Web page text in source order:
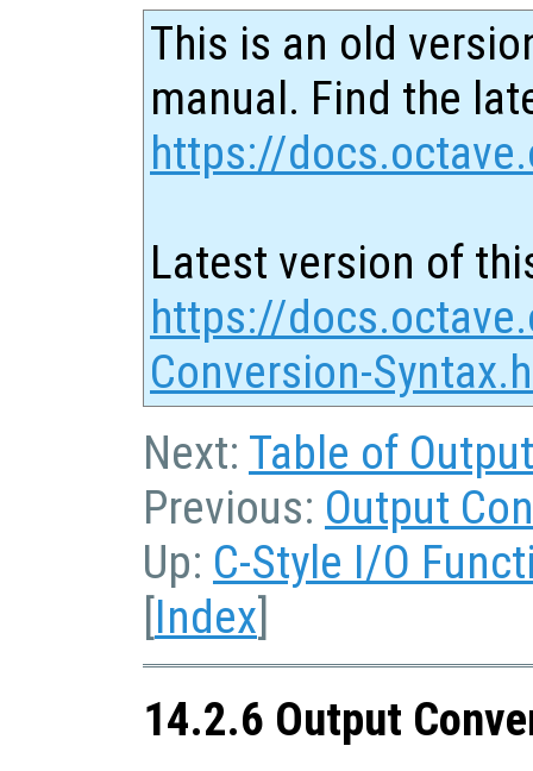
This is an old
manual. Find the
https://
Latest version of
https://
Conversion-
Next: Table of
Previous: Output
Up: C-Style I/O
[Index]
14.2.6 Output